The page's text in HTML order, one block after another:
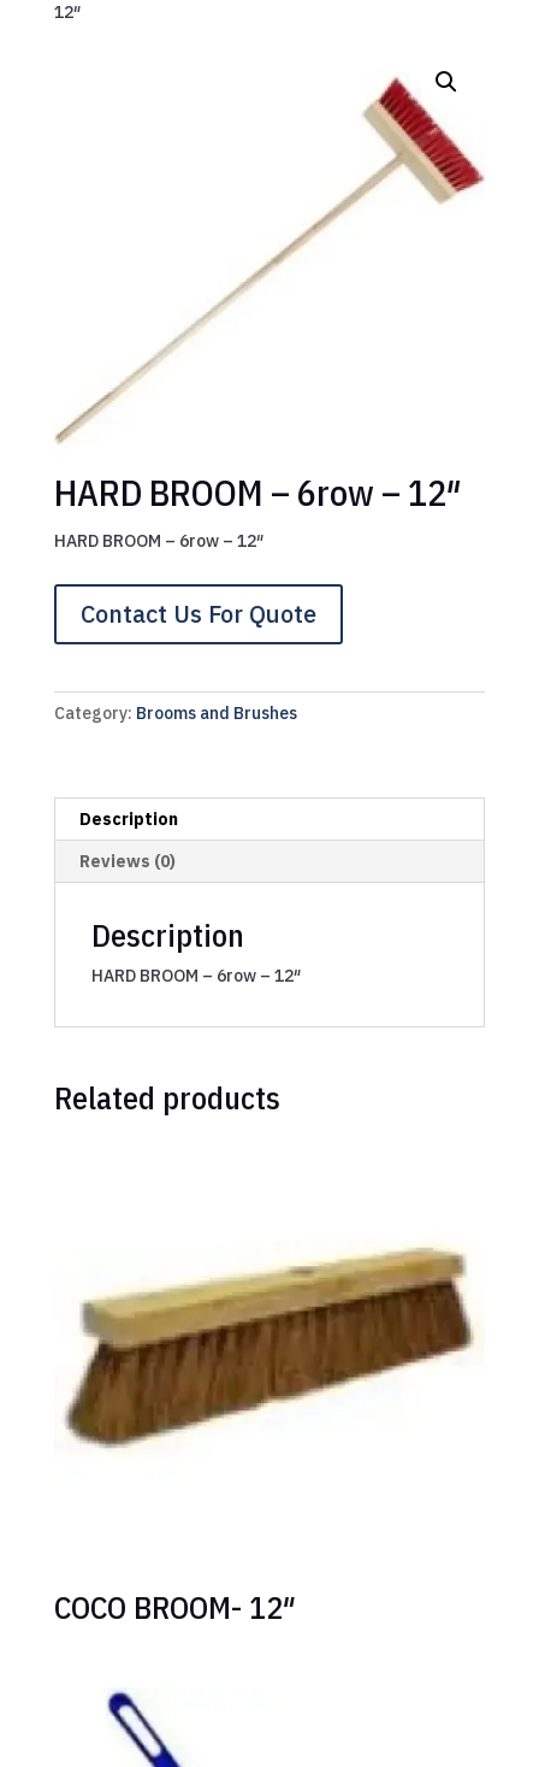
12″
HARD BROOM – 6row – 12″
HARD BROOM – 6row – 12″
Contact Us For Quote
Category: Brooms and Brushes
Description
Reviews (0)
Description
HARD BROOM – 6row – 12″
Related products
COCO BROOM- 12″